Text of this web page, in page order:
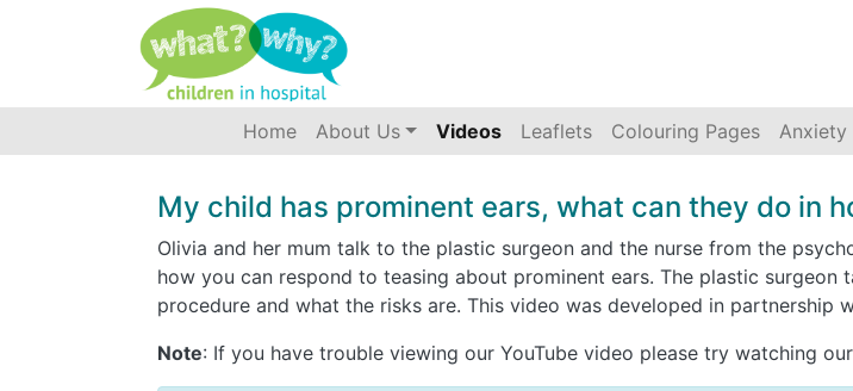
Home(current)
About Us Videos Leaflets Colouring Pages
My child has prominent ears, what can they do in
Olivia and her mum talk to the plastic surgeon and the nurse from the
how you can respond to teasing about prominent ears. The plastic
procedure and what the risks are. This video was developed in partnership
Note: If you have trouble viewing our YouTube video please try watching our